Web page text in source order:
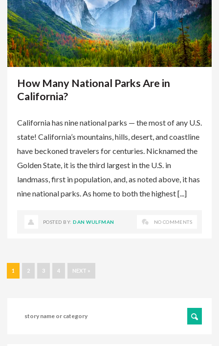
How Many National Parks Are in
California?
California has nine national parks — the most of any U.S.
state! California’s mountains, hills, desert, and coastline
have beckoned travelers for centuries. Nicknamed the
Golden State, it is the third largest in the U.S. in
landmass, first in population, and, as noted above, it has
nine national parks. As home to both the highest [...]
POSTED BY:DAN WULFMAN NO COMMENTS
1 2 3 4 NEXT »